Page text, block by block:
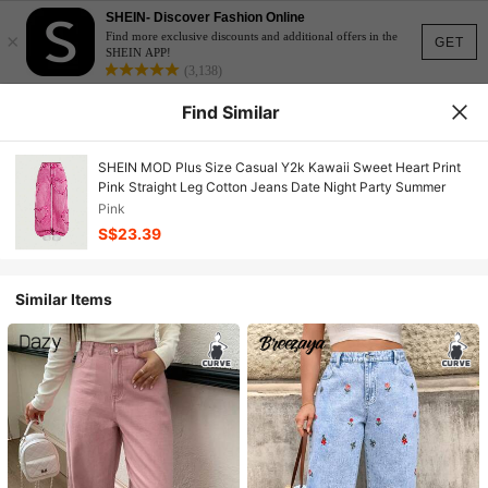
GET
×
SHEIN- Discover Fashion Online
Find more exclusive discounts and additional offers in the
SHEIN APP!
(3,138)
Find Similar
SHEIN MOD Plus Size Casual Y2k Kawaii Sweet Heart Print
Pink Straight Leg Cotton Jeans Date Night Party Summer
Pink
S$23.39
Similar Items